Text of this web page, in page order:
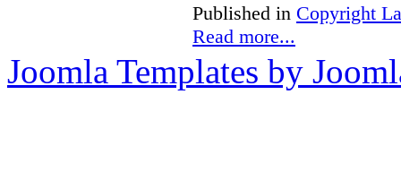
Published in Copyright
Read more...
Joomla Templates by